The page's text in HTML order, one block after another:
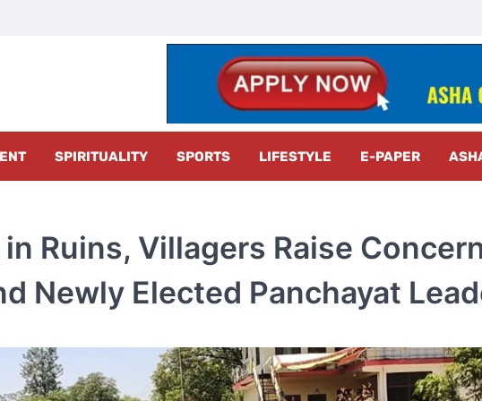
SPIRITUALITY SPORTS LIFESTYLE E-PAPER
Ruins, Villagers Raise
Newly Elected Panchayat